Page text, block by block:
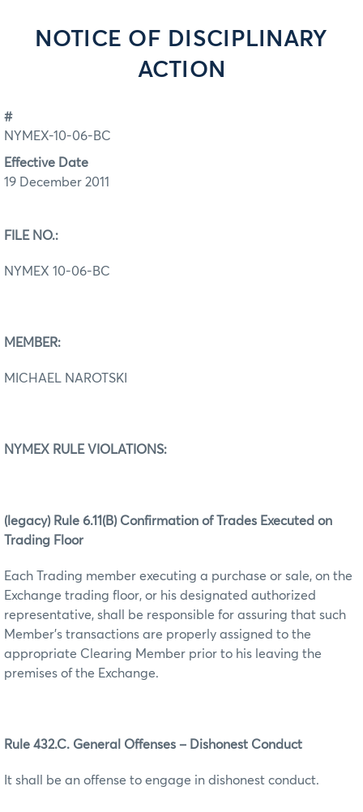
NOTICE OF DISCIPLINARY
ACTION
#
NYMEX-10-06-BC
Effective Date
19 December 2011
FILE NO.:
NYMEX 10-06-BC
MEMBER:
MICHAEL NAROTSKI
NYMEX RULE VIOLATIONS:
(legacy) Rule 6.11(B) Confirmation of Trades Executed on
Trading Floor
Each Trading member executing a purchase or sale, on the
Exchange trading floor, or his designated authorized
representative, shall be responsible for assuring that such
Member’s transactions are properly assigned to the
appropriate Clearing Member prior to his leaving the
premises of the Exchange.
Rule 432.C. General Offenses – Dishonest Conduct
It shall be an offense to engage in dishonest conduct.